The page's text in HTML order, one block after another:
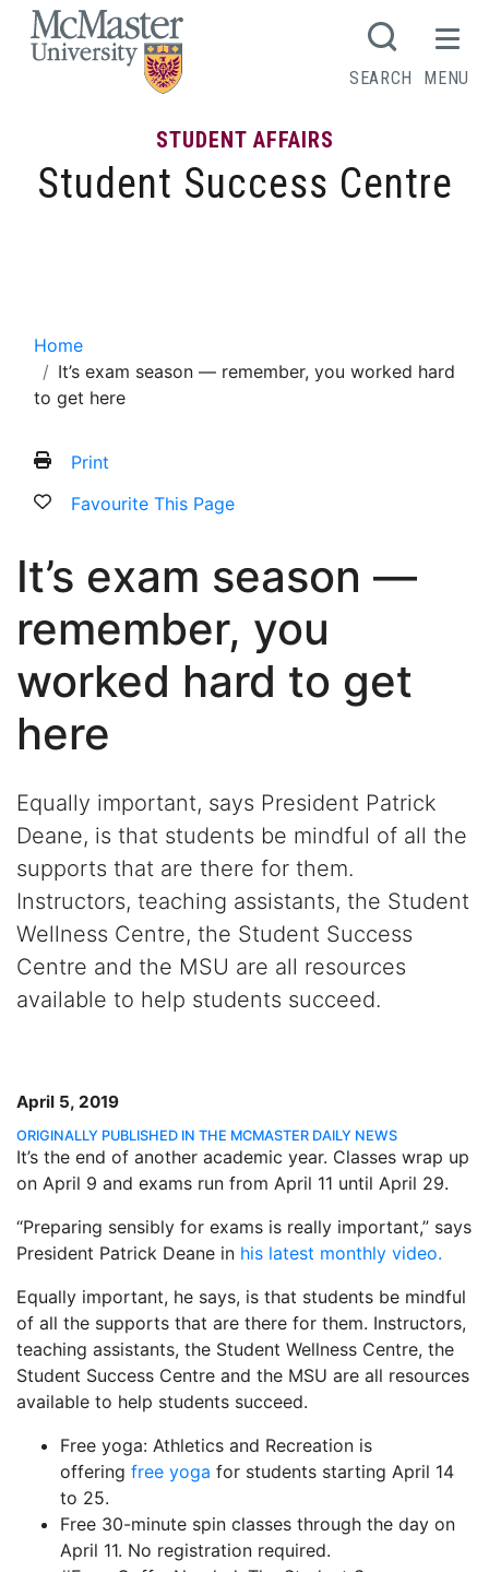
STUDENT AFFAIRS
Student Success Centre
SEARCH MENU
Home
It’s exam season — remember, you worked hard
to get here
Print
Favourite This Page
It’s exam season —
remember, you
worked hard to get
here
Equally important, says President Patrick
Deane, is that students be mindful of all the
supports that are there for them.
Instructors, teaching assistants, the Student
Wellness Centre, the Student Success
Centre and the MSU are all resources
available to help students succeed.
April 5, 2019
ORIGINALLY PUBLISHED IN THE MCMASTER DAILY NEWS
It’s the end of another academic year. Classes wrap up
on April 9 and exams run from April 11 until April 29.
“Preparing sensibly for exams is really important,” says
President Patrick Deane in his latest monthly video.
Equally important, he says, is that students be mindful
of all the supports that are there for them. Instructors,
teaching assistants, the Student Wellness Centre, the
Student Success Centre and the MSU are all resources
available to help students succeed.
Free yoga: Athletics and Recreation is
offering free yoga for students starting April 14
to 25.
Free 30-minute spin classes through the day on
April 11. No registration required.